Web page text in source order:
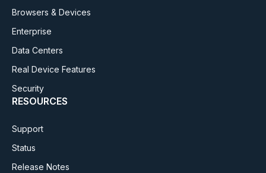
Browsers & Devices
Enterprise
Data Centers
Real Device Features
Security
RESOURCES
Support
Status
Release Notes